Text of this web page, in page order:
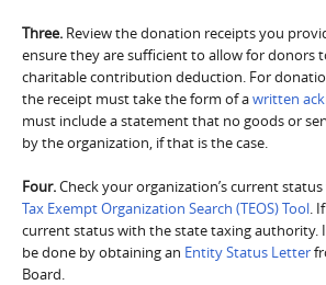
Three. Review the donation receipts you
ensure they are sufficient to allow for donors
charitable contribution deduction. For
the receipt must take the form of awritten
must include a statement that no goods or
by the organization, if that is the case.
Four.Check your organization’s current
Tax Exempt Organization Search (TEOS) Tool .
current status with the state taxing authority.
be done by obtaining an Entity Status Letter
Board.